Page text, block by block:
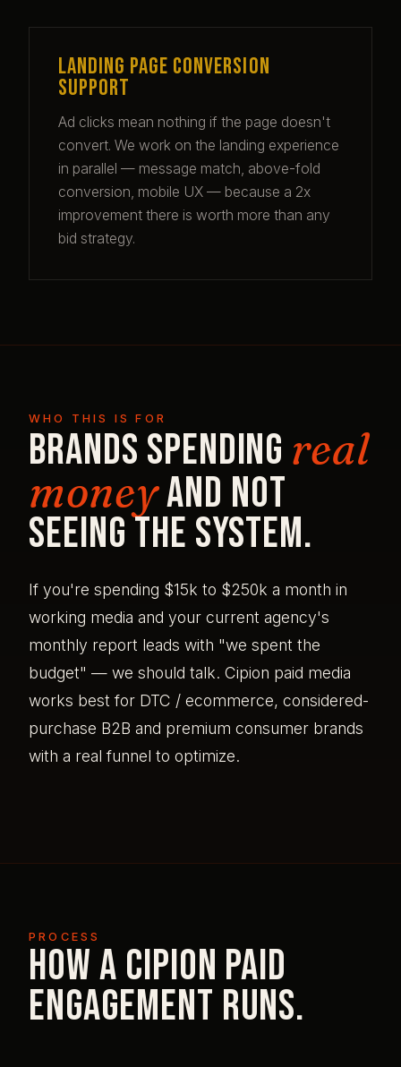
Landing page conversion
support
Ad clicks mean nothing if the page doesn't
convert. We work on the landing experience
in parallel — message match, above-fold
conversion, mobile UX — because a 2x
improvement there is worth more than any
bid strategy.
WHO THIS IS FOR
Brands spending real
moneyand not
seeing the system.
If you're spending $15k to $250k a month in
working media and your current agency's
monthly report leads with "we spent the
budget" — we should talk. Cipion paid media
works best for DTC / ecommerce, considered-
purchase B2B and premium consumer brands
with a real funnel to optimize.
PROCESS
How a Cipion paid
engagement runs.